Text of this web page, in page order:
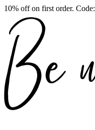
10% off on first order. Code: